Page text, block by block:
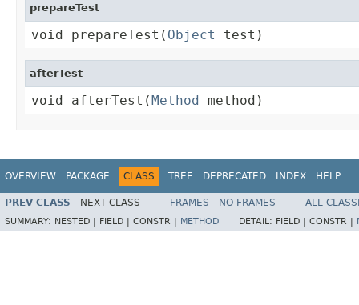
prepareTest
void prepareTest( Object test)
afterTest
void afterTest(Method method)
OVERVIEW PACKAGE CLASS TREE DEPRECATED INDEX HELP
PREV CLASS NEXT CLASS FRAMES NO FRAMES ALL
SUMMARY: NESTED | FIELD | CONSTR | METHOD DETAIL: FIELD | CONSTR |